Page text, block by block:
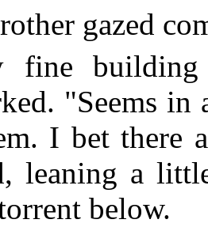
gazed
fine building
"Seems
I bet there
leaning a
below.